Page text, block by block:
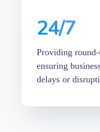
24/7
Providing
ensuring
delays or